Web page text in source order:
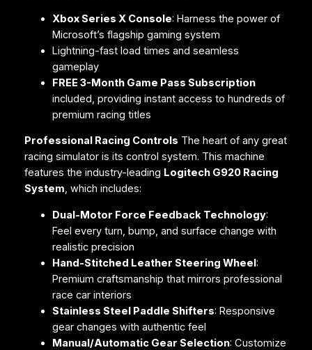
Xbox Series X Console: Harness the power of
Microsoft’s flagship gaming system
Lightning-fast load times and seamless
gameplay
FREE 3-Month Game Pass Subscription
included, providing instant access to hundreds of
premium racing titles
Professional Racing Controls The heart of any great
racing simulator is its control system. This machine
features the industry-leading Logitech G920 Racing
System, which includes:
Dual-Motor Force Feedback Technology:
Feel every turn, bump, and surface change with
realistic precision
Hand-Stitched Leather Steering Wheel:
Premium craftsmanship that mirrors professional
race car interiors
Stainless Steel Paddle Shifters: Responsive
gear changes with authentic feel
Manual/Automatic Gear Selection: Customize